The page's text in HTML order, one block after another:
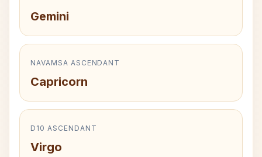
Gemini
NAVAMSA ASCENDANT
Capricorn
D10 ASCENDANT
Virgo